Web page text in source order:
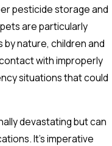
pesticide storage and
are particularly
nature, children and
with improperly
situations that could
devastating but can
It's imperative